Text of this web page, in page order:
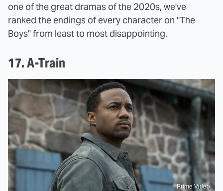
one of the great dramas of the 2020s, we've
ranked the endings of every character on "The
Boys" from least to most disappointing.
17. A-Train
Prime Video